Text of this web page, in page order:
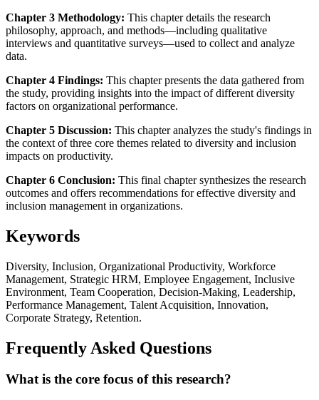
Chapter 3 Methodology: This chapter details the research
philosophy, approach, and methods—including qualitative
interviews and quantitative surveys—used to collect and analyze
data.
Chapter 4 Findings: This chapter presents the data gathered from
the study, providing insights into the impact of different diversity
factors on organizational performance.
Chapter 5 Discussion: This chapter analyzes the study's findings in
the context of three core themes related to diversity and inclusion
impacts on productivity.
Chapter 6 Conclusion: This final chapter synthesizes the research
outcomes and offers recommendations for effective diversity and
inclusion management in organizations.
Keywords
Diversity, Inclusion, Organizational Productivity, Workforce
Management, Strategic HRM, Employee Engagement, Inclusive
Environment, Team Cooperation, Decision-Making, Leadership,
Performance Management, Talent Acquisition, Innovation,
Corporate Strategy, Retention.
Frequently Asked Questions
What is the core focus of this research?